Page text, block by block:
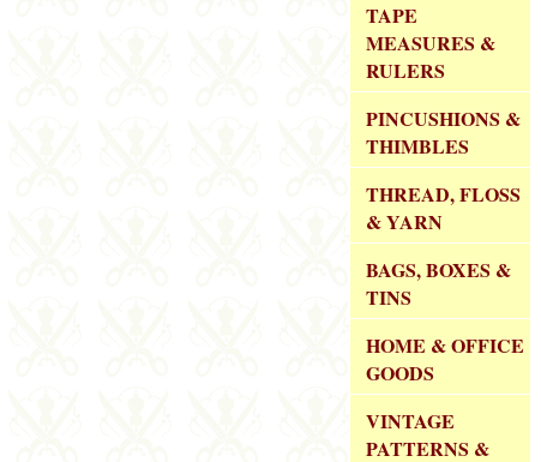
TAPE
MEASURES &
RULERS
PINCUSHIONS &
THIMBLES
THREAD, FLOSS
& YARN
BAGS, BOXES &
TINS
HOME & OFFICE
GOODS
VINTAGE
PATTERNS &